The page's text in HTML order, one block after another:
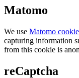
Matomo
We use Matomo
capturing information
from this cookie is
reCaptcha